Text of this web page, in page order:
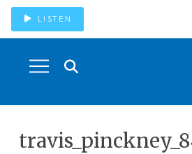
LISTEN